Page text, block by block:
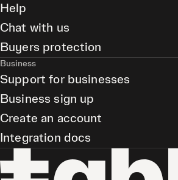
Help
Chat with us
Buyers protection
Business
Support for businesses
Business sign up
Create an account
Integration docs